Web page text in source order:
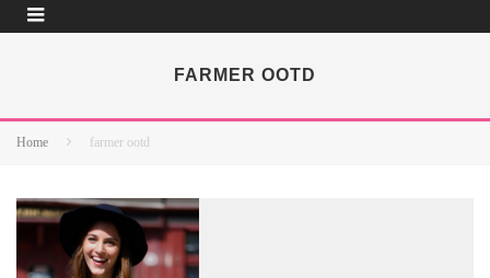
FARMER OOTD
Home farmer ootd